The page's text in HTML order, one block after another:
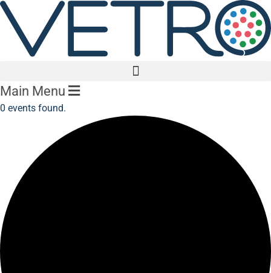
Main Menu
0 events found.